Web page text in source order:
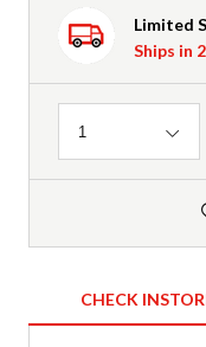
Limited
Ships in
Quantity
1
CHECK